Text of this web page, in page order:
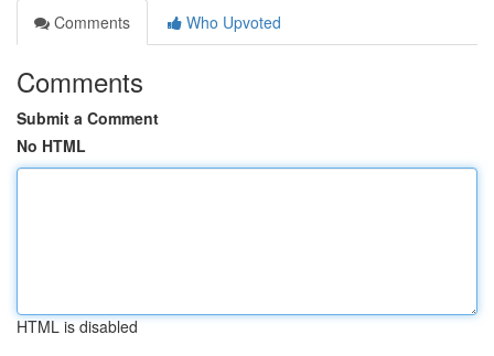
Comments
Who Upvoted
Comments
Submit a Comment
No HTML
HTML is disabled